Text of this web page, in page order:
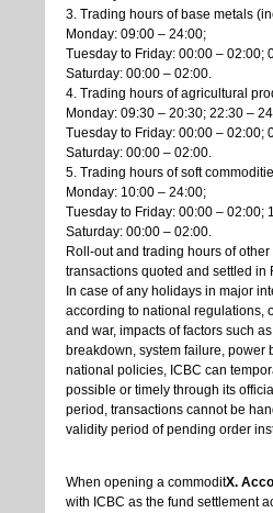
3. Trading hours of base metals
Monday: 09:00 – 24:00;
Tuesday to Friday: 00:00 – 02:00;
Saturday: 00:00 – 02:00.
4. Trading hours of agricultural
Monday: 09:30 – 20:30; 22:30 –
Tuesday to Friday: 00:00 – 02:00;
Saturday: 00:00 – 02:00.
5. Trading hours of soft
Monday: 10:00 – 24:00;
Tuesday to Friday: 00:00 – 02:00;
Saturday: 00:00 – 02:00.
Roll-out and trading hours of
transactions quoted and settled in
In case of any holidays in major
according to national regulations,
and war, impacts of factors such
breakdown, system failure, power
national policies, ICBC can
possible or timely through its
period, transactions cannot be
validity period of pending order
When opening a commoditX.
with ICBC as the fund settlement